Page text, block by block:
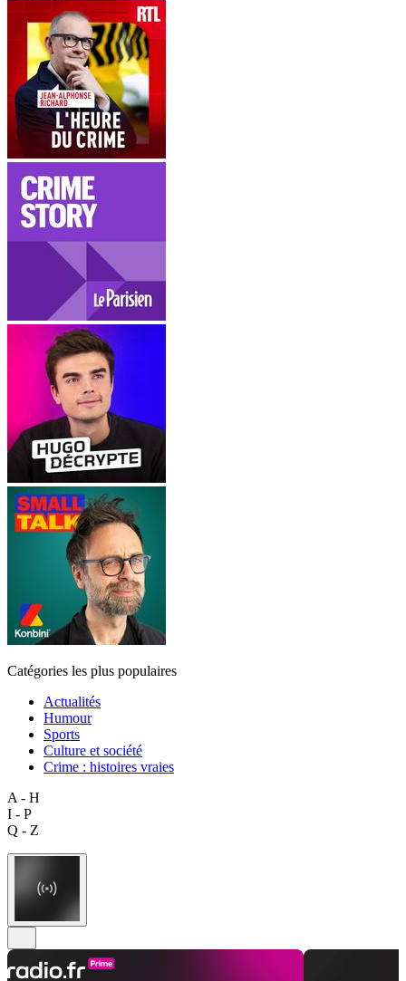
Catégories les plus populaires
Actualités
Humour
Sports
Culture et société
Crime : histoires vraies
A - H
I - P
Q - Z